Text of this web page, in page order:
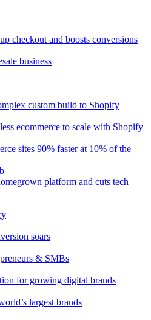
checkout and boosts conversions
business
custom build to Shopify
ecommerce to scale with Shopify
sites 90% faster at 10% of the
platform and cuts tech
soars
& SMBs
for growing digital brands
largest brands